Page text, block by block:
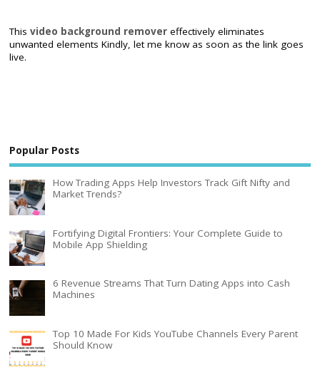
Thisvideo background remover effectively eliminates
unwanted elements Kindly, let me know as soon as the link goes
live.
Popular Posts
How Trading Apps Help Investors Track Gift Nifty and
Market Trends?
Fortifying Digital Frontiers: Your Complete Guide to
Mobile App Shielding
6 Revenue Streams That Turn Dating Apps into Cash
Machines
Top 10 Made For Kids YouTube Channels Every Parent
Should Know